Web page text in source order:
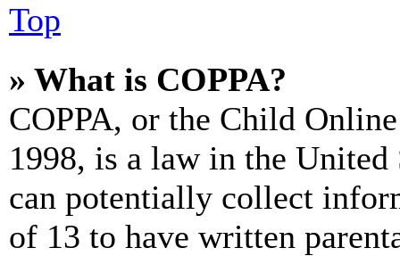
Top
» What is COPPA?
COPPA, or the Child
1998, is a law in the
can potentially collect
of 13 to have written